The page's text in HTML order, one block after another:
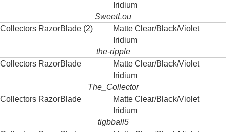
Iridium
SweetLou
Collectors RazorBlade (2)
Matte Clear/Black/Violet
Iridium
the-ripple
Collectors RazorBlade
Matte Clear/Black/Violet
Iridium
The_Collector
Collectors RazorBlade
Matte Clear/Black/Violet
Iridium
tigbball5